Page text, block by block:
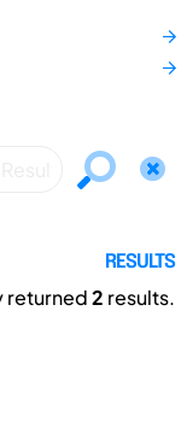
RESULTS
returned2 results.